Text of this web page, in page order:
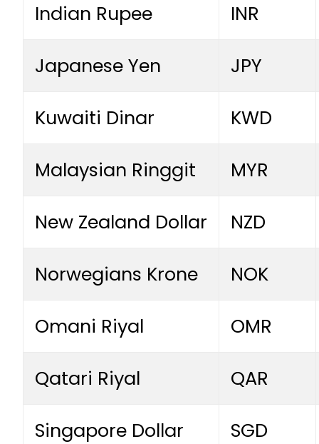
Indian Rupee INR
Japanese Yen JPY
Kuwaiti Dinar KWD
Malaysian Ringgit MYR
New Zealand Dollar NZD
Norwegians Krone NOK
Omani Riyal OMR
Qatari Riyal QAR
Singapore Dollar SGD